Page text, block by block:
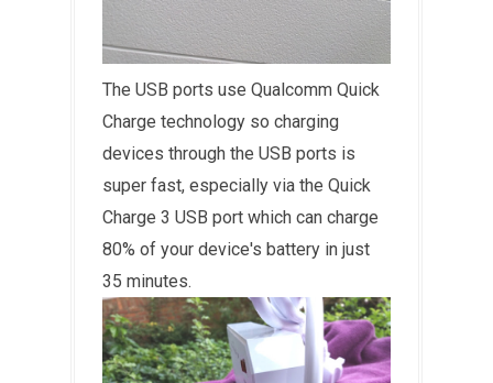
The USB ports use Qualcomm Quick
Charge technology so charging
devices through the USB ports is
super fast, especially via the Quick
Charge 3 USB port which can charge
80% of your device's battery in just
35 minutes.